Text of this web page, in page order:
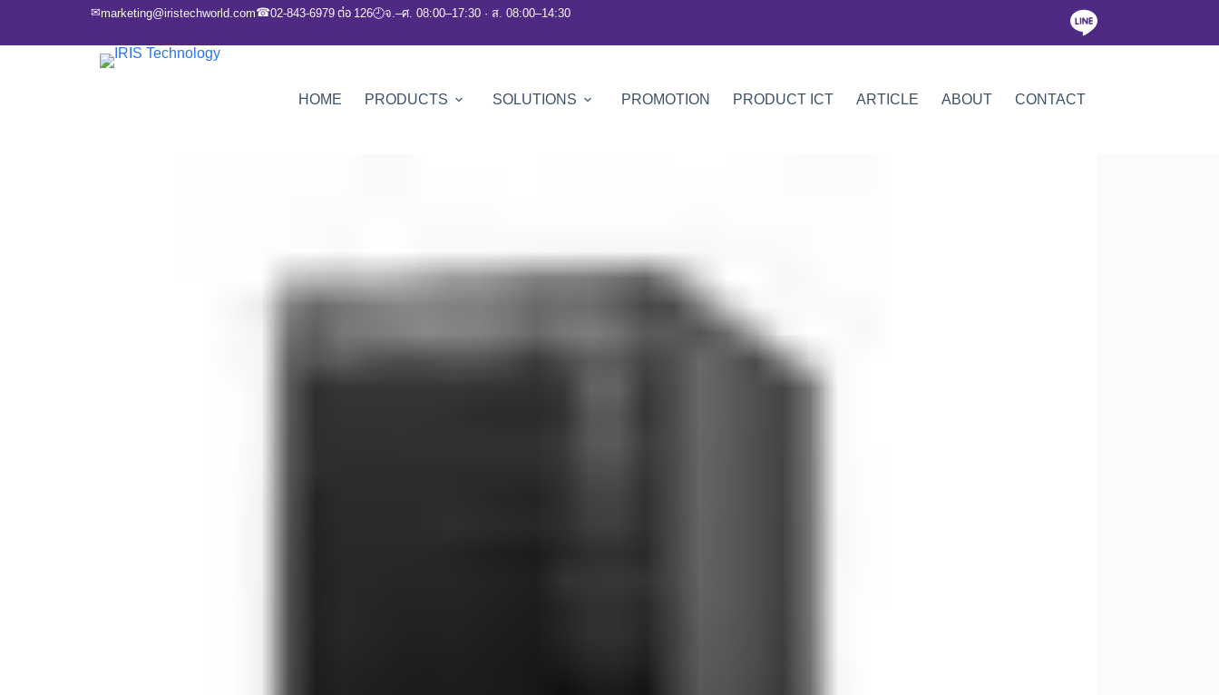
✉marketing@iristechworld.com☎02-843-6979 ต่อ 126🕘จ.–ศ. 08:00–17:30 · ส. 08:00–14:30
HOME PRODUCTS SOLUTIONS PROMOTION PRODUCT ICT ARTICLE ABOUT CONTACT